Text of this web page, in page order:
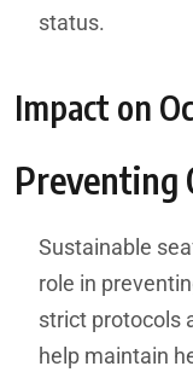
status.
Impact on
Preventing
Sustainable
role in
strict protocols
help maintain